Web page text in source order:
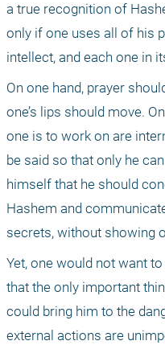
a true recognition of
only if one uses all of his
intellect, and each one in
On one hand, prayer
one’s lips should move.
one is to work on are
be said so that only he
himself that he should
Hashem and
secrets, without showing
Yet, one would not want
that the only important
could bring him to the
external actions are